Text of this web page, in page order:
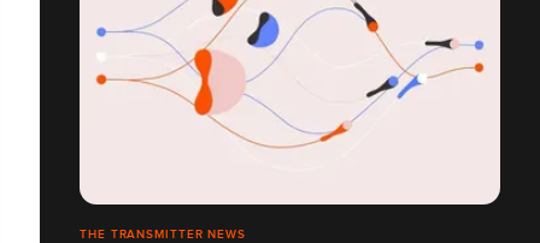
THE TRANSMITTER NEWS